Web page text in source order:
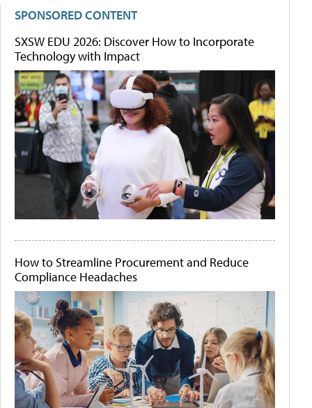
SPONSORED CONTENT
SXSW EDU 2026: Discover How to Incorporate
Technology with Impact
How to Streamline Procurement and Reduce
Compliance Headaches